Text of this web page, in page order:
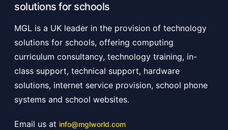
solutions for schools
MGL is a UK leader in the provision of technology
solutions for schools, offering computing
curriculum consultancy, technology training, in-
class support, technical support, hardware
solutions, internet service provision, school phone
systems and school websites.
Email us at info@mglworld.com